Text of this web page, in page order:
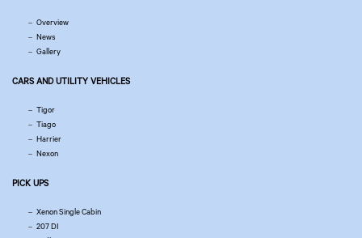
Overview
News
Gallery
CARS AND UTILITY VEHICLES
Tigor
Tiago
Harrier
Nexon
PICK UPS
Xenon Single Cabin
207 DI